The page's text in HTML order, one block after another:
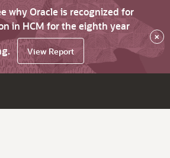
why Oracle is recognized for
in HCM for the eighth year
View Report
×